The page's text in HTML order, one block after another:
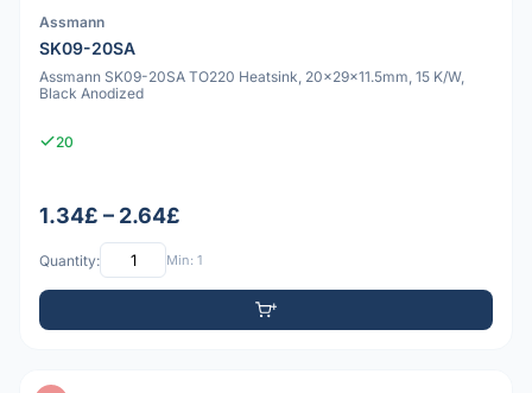
Assmann
SK09-20SA
Assmann SK09-20SA TO220 Heatsink, 20x29x11.5mm, 15 K/W,
Black Anodized
20
1.34£ – 2.64£
Quantity: Min: 1